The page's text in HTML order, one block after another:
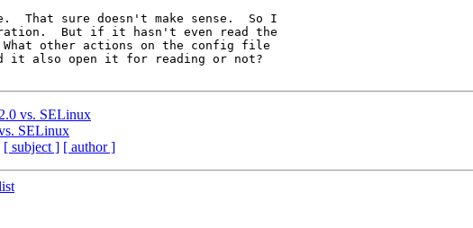
That sure doesn't make sense.  So I
But if it hasn't even read the
other actions on the config file
it also open it for reading or not?
vs. SELinux
SELinux
[ subject ] [ author ]